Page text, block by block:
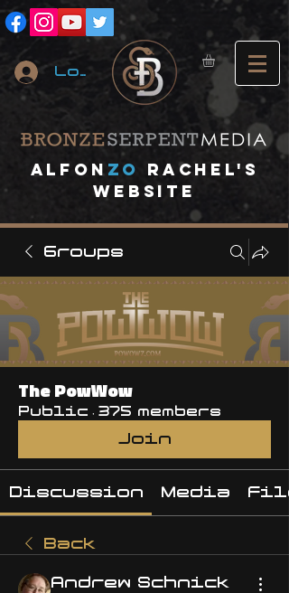
Log In
Alfon ZO
RACHEL's
website
Groups
The PowWow
Public · 375 members
Join
Discussion Media
Back
Andrew Schnick